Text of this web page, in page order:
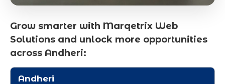
Grow smarter with Marqetrix Web
Solutions and unlock more opportunities
across Andheri:
Andheri